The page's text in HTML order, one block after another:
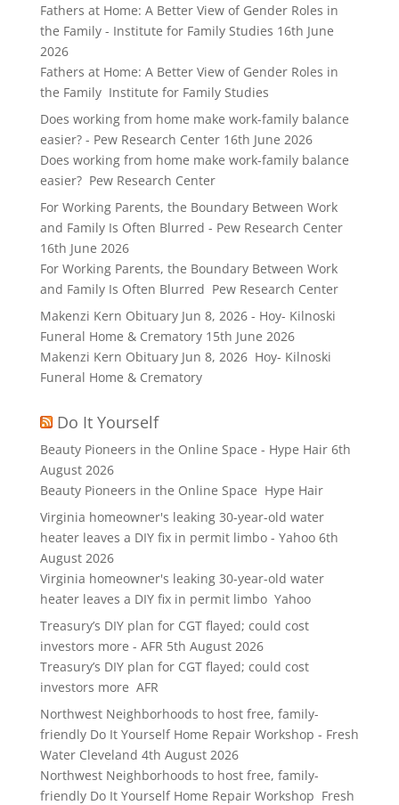
Fathers at Home: A Better View of Gender Roles in
the Family - Institute for Family Studies 16th June
2026
Fathers at Home: A Better View of Gender Roles in
the Family Institute for Family Studies
Does working from home make work-family balance
easier? - Pew Research Center 16th June 2026
Does working from home make work-family balance
easier? Pew Research Center
For Working Parents, the Boundary Between Work
and Family Is Often Blurred - Pew Research Center
16th June 2026
For Working Parents, the Boundary Between Work
and Family Is Often Blurred Pew Research Center
Makenzi Kern Obituary Jun 8, 2026 - Hoy- Kilnoski
Funeral Home & Crematory 15th June 2026
Makenzi Kern Obituary Jun 8, 2026 Hoy- Kilnoski
Funeral Home & Crematory
Do It Yourself
Beauty Pioneers in the Online Space - Hype Hair 6th
August 2026
Beauty Pioneers in the Online Space Hype Hair
Virginia homeowner's leaking 30-year-old water
heater leaves a DIY fix in permit limbo - Yahoo 6th
August 2026
Virginia homeowner's leaking 30-year-old water
heater leaves a DIY fix in permit limbo Yahoo
Treasury’s DIY plan for CGT flayed; could cost
investors more - AFR 5th August 2026
Treasury’s DIY plan for CGT flayed; could cost
investors more AFR
Northwest Neighborhoods to host free, family-
friendly Do It Yourself Home Repair Workshop - Fresh
Water Cleveland 4th August 2026
Northwest Neighborhoods to host free, family-
friendly Do It Yourself Home Repair Workshop Fresh